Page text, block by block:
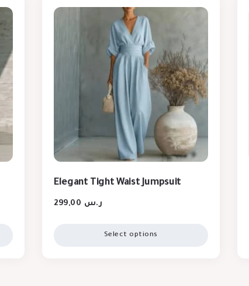
Elegant Tight Waist Jumpsuit
ر.س
Select options